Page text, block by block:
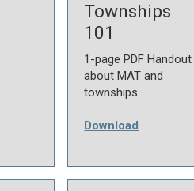
Townships
101
1-page PDF Handout
about MAT and
townships.
Download